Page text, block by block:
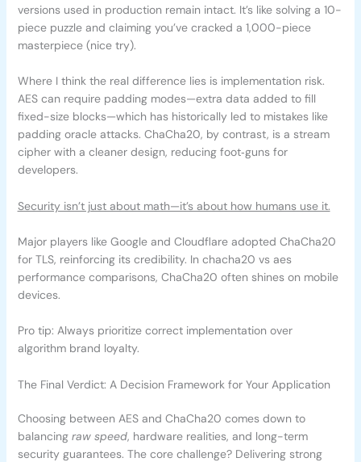
versions used in production remain intact. It’s like solving a 10-
piece puzzle and claiming you’ve cracked a 1,000-piece
masterpiece (nice try).
Where I think the real difference lies is implementation risk.
AES can require padding modes—extra data added to fill
fixed-size blocks—which has historically led to mistakes like
padding oracle attacks. ChaCha20, by contrast, is a stream
cipher with a cleaner design, reducing foot‑guns for
developers.
Security isn’t just about math—it’s about how humans use it.
Major players like Google and Cloudflare adopted ChaCha20
for TLS, reinforcing its credibility. In chacha20 vs aes
performance comparisons, ChaCha20 often shines on mobile
devices.
Pro tip: Always prioritize correct implementation over
algorithm brand loyalty.
The Final Verdict: A Decision Framework for Your Application
Choosing between AES and ChaCha20 comes down to
balancing raw speed, hardware realities, and long-term
security guarantees. The core challenge? Delivering strong